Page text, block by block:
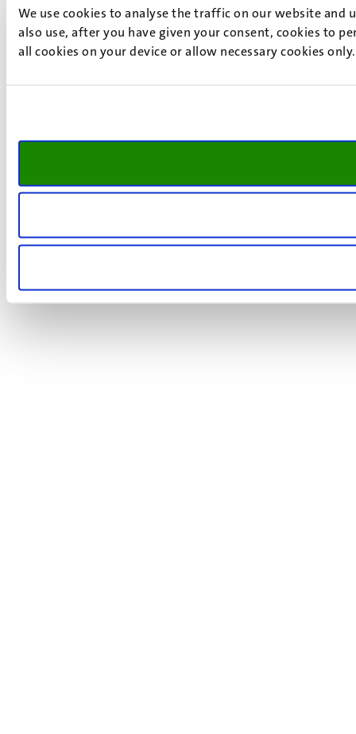
We use cookies to analyse the traffic on our website and
also use, after you have given your consent, cookies to
all cookies on your device or allow necessary cookies